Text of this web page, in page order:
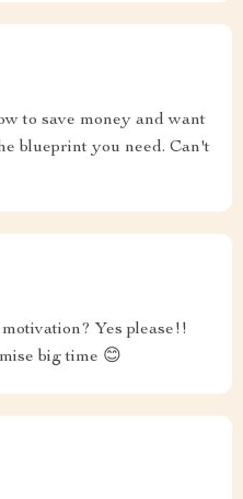
to save money and want
blueprint you need. Can't
Yes please!!
big time 😊